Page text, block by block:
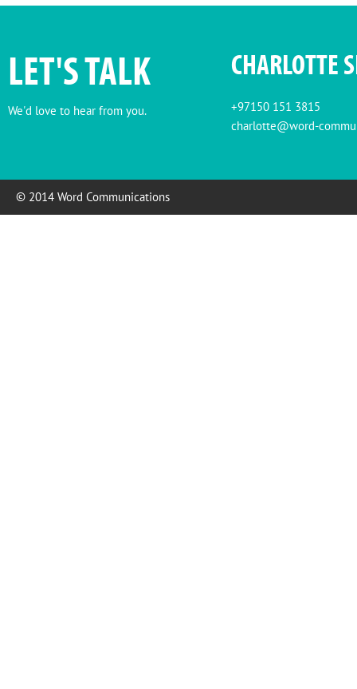
LET'S TALK
We'd love to hear from you.
CHARLOTTE
+97150 151 3815
charlotte@word-
© 2014 Word Communications